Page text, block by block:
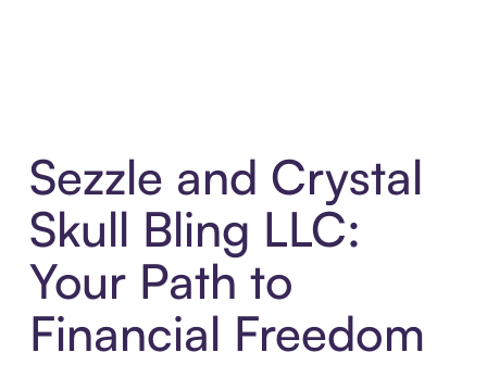
Sezzle and Crystal
Skull Bling LLC:
Your Path to
Financial Freedom